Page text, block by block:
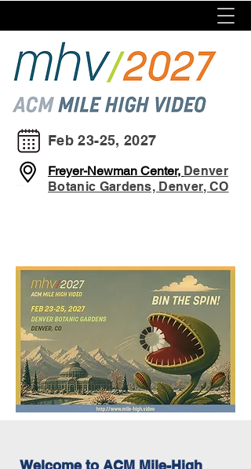
Feb 23-25, 2027
Freyer-Newman Center, Denver
Botanic Gardens, Denver, CO
Welcome to ACM Mile-High